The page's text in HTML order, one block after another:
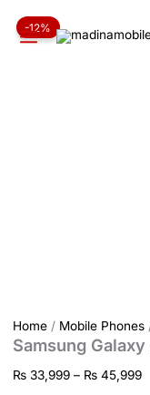
-12%
Home/ Mobile Phones
Samsung
₨33,999 – ₨45,999
Galaxy
A07